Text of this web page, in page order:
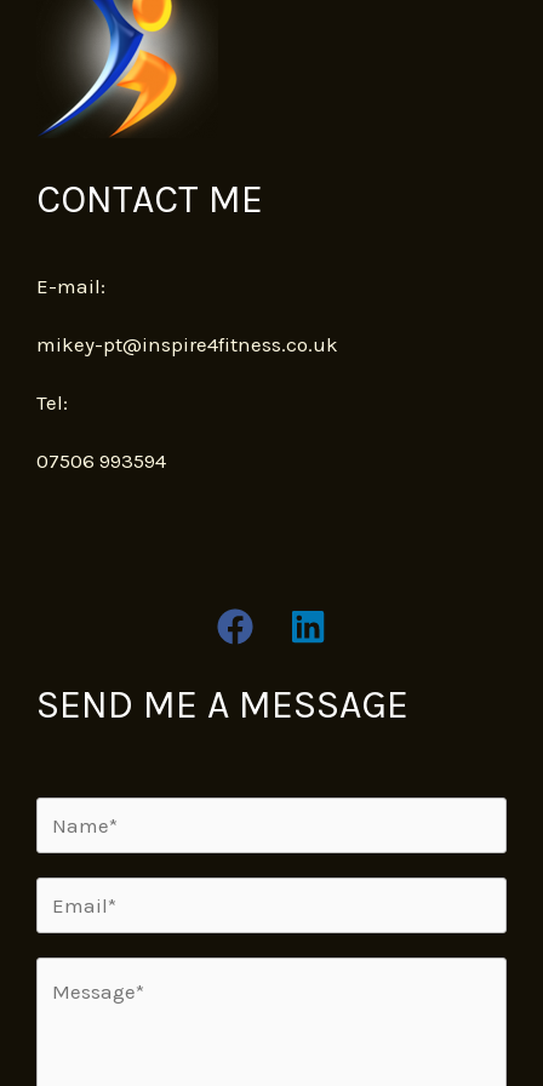
CONTACT ME
E-mail:
mikey-pt@inspire4fitness.co.uk
Tel:
07506 993594
SEND ME A MESSAGE